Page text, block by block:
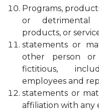
Programs,
or detrimental
products, or
statements or
other person
fictitious,
employees and
statements or
affiliation with any